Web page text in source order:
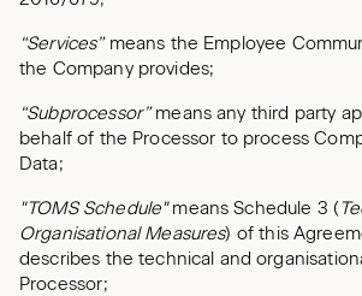
“Services”means the Employee
the Company provides;
“Subprocessor”means any third party
behalf of the Processor to process
Data;
"TOMS Schedule"means Schedule 3 (
Organisational Measures) of this
describes the technical and
Processor;